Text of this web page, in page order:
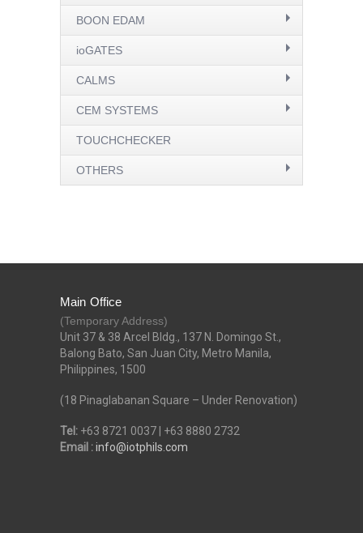
BOON EDAM
ioGATES
CALMS
CEM SYSTEMS
TOUCHCHECKER
OTHERS
Main Office
(Temporary Address)
Unit 37 & 38 Arcel Bldg., 137 N. Domingo St.,
Balong Bato, San Juan City, Metro Manila,
Philippines, 1500
(18 Pinaglabanan Square – Under Renovation)
Tel: +63 8721 0037 | +63 8880 2732
Email :info@iotphils.com